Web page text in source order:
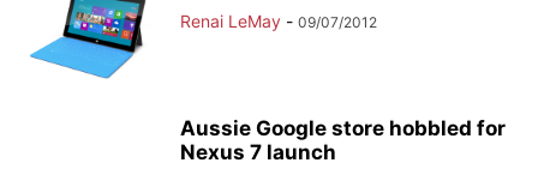
Renai LeMay - 09/07/2012
Aussie Google store hobbled for
Nexus 7 launch